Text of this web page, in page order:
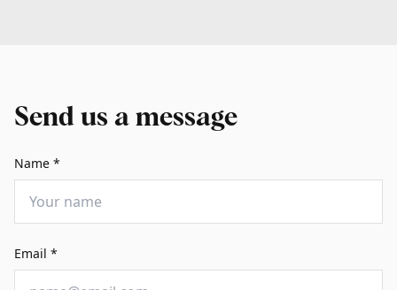
Send us a message
Name *
Email *